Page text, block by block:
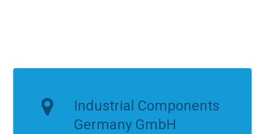
Industrial Components
Germany GmbH